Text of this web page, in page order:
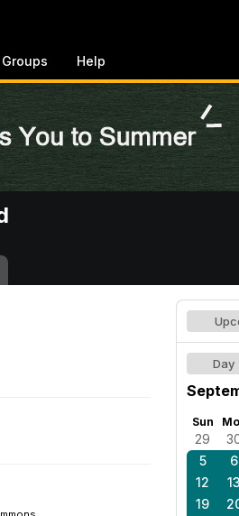
Groups Help
Day
Sun
29
5
6
12
13
19